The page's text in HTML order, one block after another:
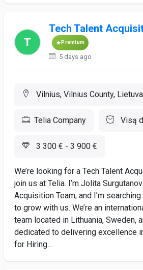
Tech Talent
Premium
5 days ago
Vilnius, Vilnius County, Lietuva
Telia Company Visą
3 300 € - 3 900 €
We’re looking for a Tech Talent
join us at Telia. I’m Jolita
Acquisition Team, and I’m
to grow with us. We’re an
team located in Lithuania, Sweden,
dedicated to delivering excellence
for Hiring...